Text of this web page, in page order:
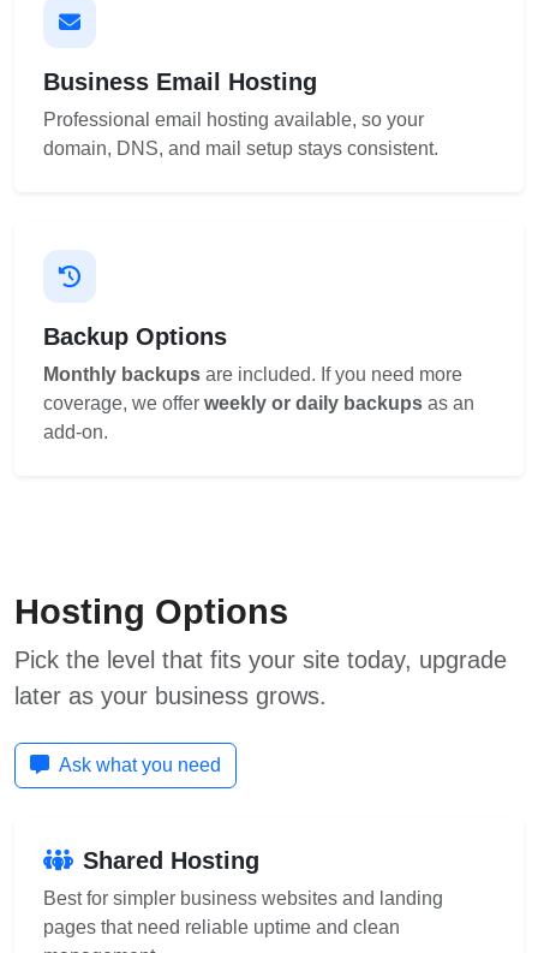
Business Email Hosting
Professional email hosting available, so your
domain, DNS, and mail setup stays consistent.
Backup Options
Monthly backups are included. If you need more
coverage, we offer weekly or daily backups as an
add-on.
Hosting Options
Pick the level that fits your site today, upgrade
later as your business grows.
Ask what you need
Shared Hosting
Best for simpler business websites and landing
pages that need reliable uptime and clean